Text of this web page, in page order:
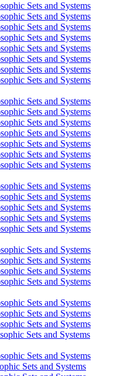
Sets and Systems
Sets and Systems
Sets and Systems
Sets and Systems
Sets and Systems
Sets and Systems
Sets and Systems
Sets and Systems
Sets and Systems
Sets and Systems
Sets and Systems
Sets and Systems
Sets and Systems
Sets and Systems
Sets and Systems
Sets and Systems
Sets and Systems
Sets and Systems
Sets and Systems
Sets and Systems
Sets and Systems
Sets and Systems
Sets and Systems
Sets and Systems
Sets and Systems
Sets and Systems
Sets and Systems
Sets and Systems
Sets and Systems
Sets and Systems